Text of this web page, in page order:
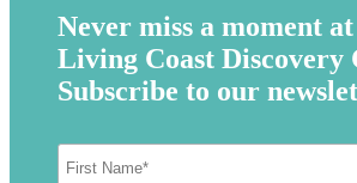
Never miss a moment
Living Coast Discovery
Subscribe to our